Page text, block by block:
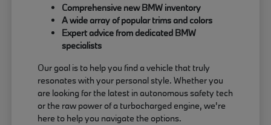
Comprehensive new BMW inventory
A wide array of popular trims and colors
Expert advice from dedicated BMW
specialists
Our goal is to help you find a vehicle that truly
resonates with your personal style. Whether you
are looking for the latest in autonomous safety tech
or the raw power of a turbocharged engine, we're
here to help you navigate the options.